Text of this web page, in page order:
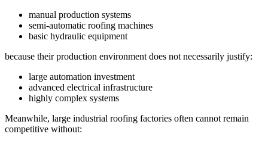
manual production systems
semi-automatic roofing machines
basic hydraulic equipment
because their production environment does not necessarily justify:
large automation investment
advanced electrical infrastructure
highly complex systems
Meanwhile, large industrial roofing factories often cannot remain
competitive without: